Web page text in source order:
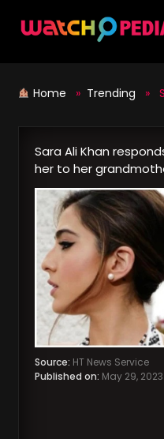
Home » Trending » Sara
Sara Ali Khan
her to her
Source: HT News Service
Published on: May 29, 2023